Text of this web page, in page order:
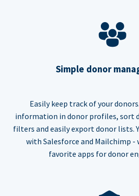
Simple donor
Easily keep track of your
information in donor profiles, sort
filters and easily export donor lists.
with Salesforce and Mailchimp -
favorite apps for donor